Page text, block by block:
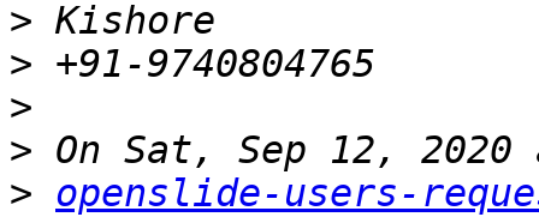
>
>
>
>
> openslide-users-